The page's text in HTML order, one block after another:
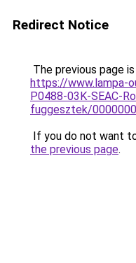
Redirect Notice
The previous page
https://www.lampa-
P0488-03K-SEAC-
fuggesztek/
If you do not want
the previous page.